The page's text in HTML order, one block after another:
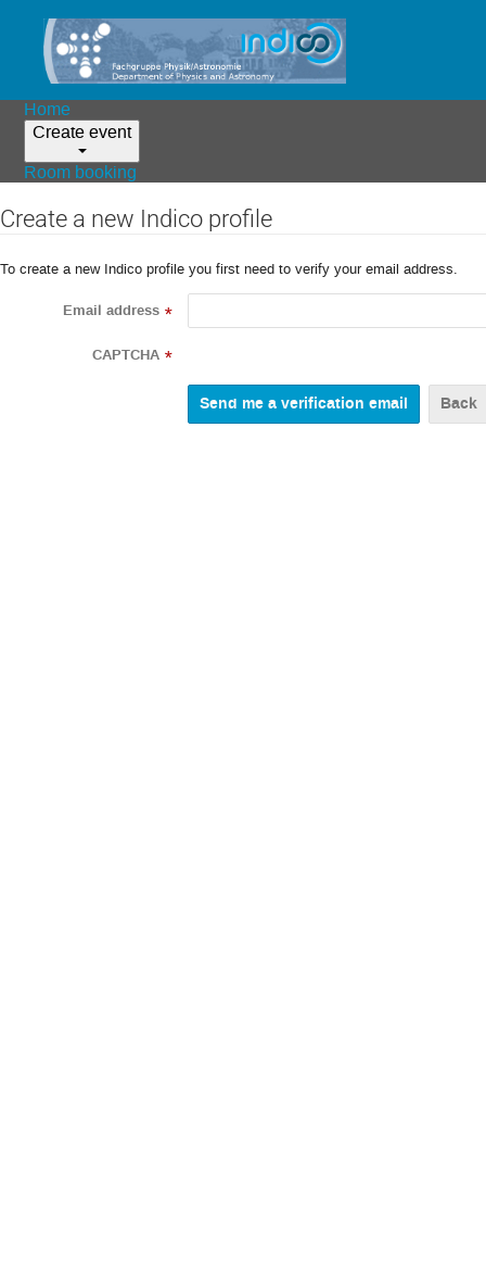
Home
Create event
Room booking
Create a new Indico profile
To create a new Indico profile you first need to verify your email address.
Email address *
CAPTCHA *
Back